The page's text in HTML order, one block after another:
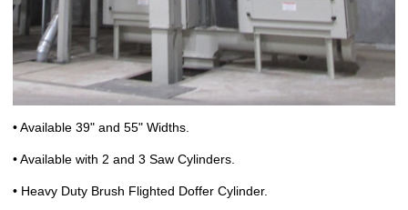
• Available 39" and 55" Widths.
• Available with 2 and 3 Saw Cylinders.
• Heavy Duty Brush Flighted Doffer Cylinder.